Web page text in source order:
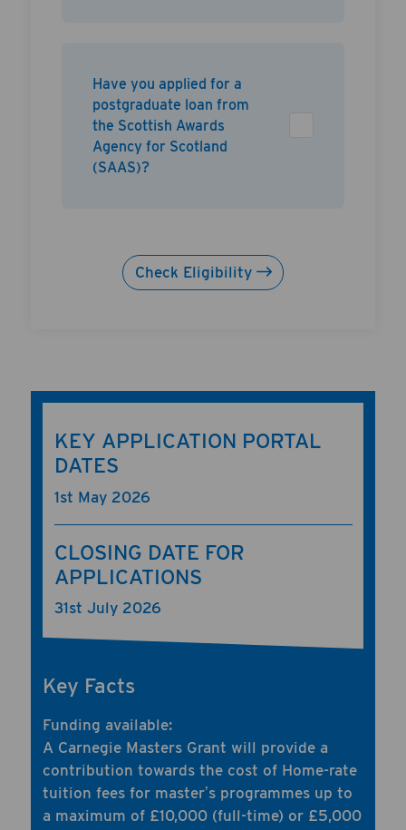
Have you applied for a
postgraduate loan from
the Scottish Awards
Agency for Scotland
(SAAS)?
Check Eligibility
KEY APPLICATION PORTAL
DATES
1st May 2026
CLOSING DATE FOR
APPLICATIONS
31st July 2026
Key Facts
Funding available:
A Carnegie Masters Grant will provide a
contribution towards the cost of Home-rate
tuition fees for masterʼs programmes up to
a maximum of £10,000 (full-time) or £5,000